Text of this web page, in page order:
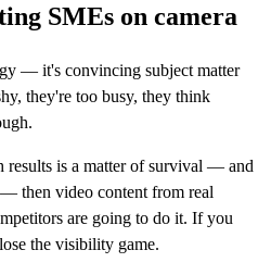
SMEs on camera
— it's convincing subject matter
they're too busy, they think
is a matter of survival — and
then video content from real
are going to do it. If you
the visibility game.